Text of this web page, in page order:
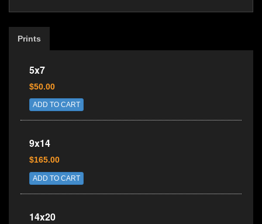
Prints
5x7
$50.00
ADD TO CART
9x14
$165.00
ADD TO CART
14x20